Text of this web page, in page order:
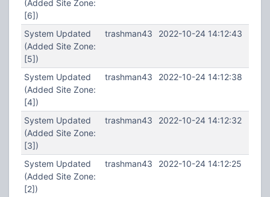
(Added Site Zone:
[6])
System Updated
(Added Site Zone:
[5])
trashman43 2022-10-24 14:12:43
System Updated
(Added Site Zone:
[4])
trashman43 2022-10-24 14:12:38
System Updated
(Added Site Zone:
[3])
trashman43 2022-10-24 14:12:32
System Updated
(Added Site Zone:
[2])
trashman43 2022-10-24 14:12:25